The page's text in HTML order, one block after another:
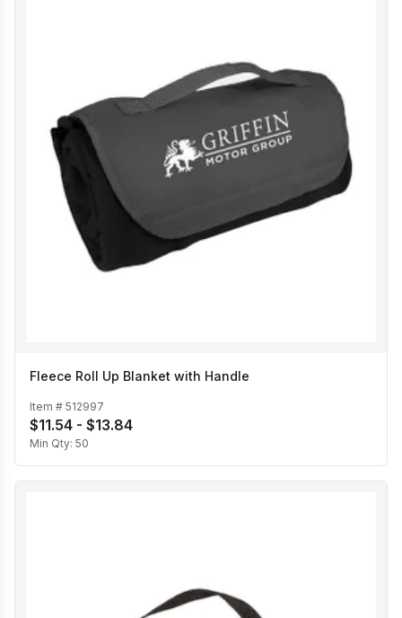
Fleece Roll Up Blanket with Handle
Item # 512997
$11.54 - $13.84
Min Qty: 50